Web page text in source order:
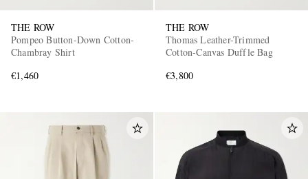
THE ROW
Pompeo Button-Down Cotton-
Chambray Shirt
€1,460
THE ROW
Thomas Leather-Trimmed
Cotton-Canvas Duffle Bag
€3,800